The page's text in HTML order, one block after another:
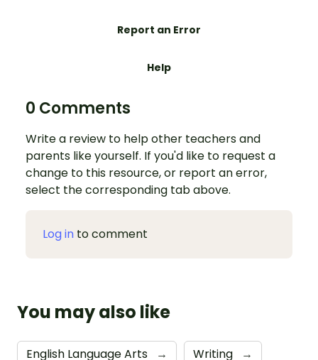
Report an Error
Help
0 Comments
Write a review to help other teachers and
parents like yourself. If you'd like to request a
change to this resource, or report an error,
select the corresponding tab above.
Log in to comment
You may also like
English Language Arts → Writing →